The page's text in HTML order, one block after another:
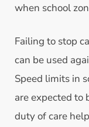
when school
Failing to stop
can be used
Speed limits in
are expected to
duty of care